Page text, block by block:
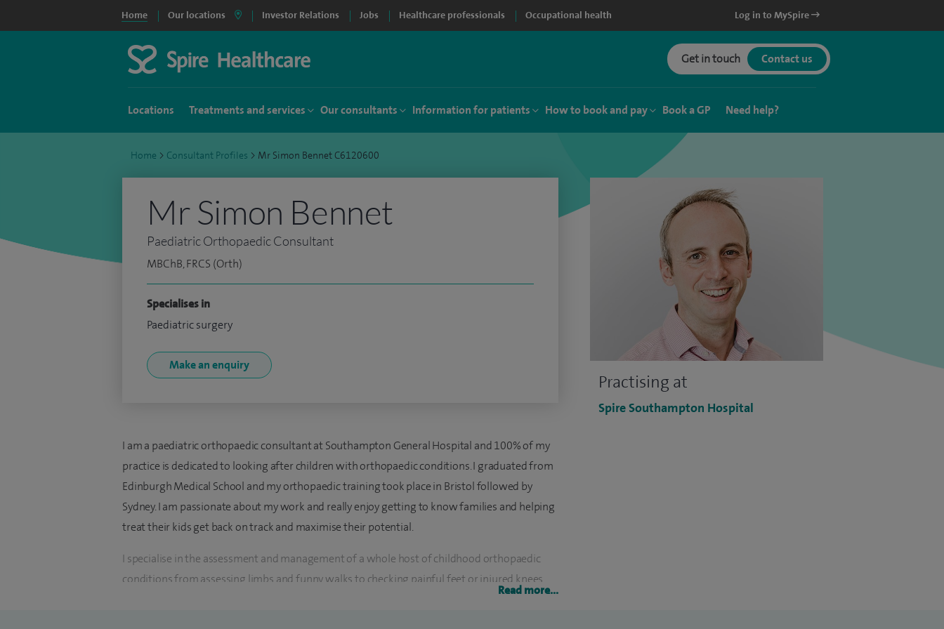
Home Our locations Investor Relations Jobs Healthcare professionals Occupational health Log in to MySpire
Get in touch Contact us
Locations Treatments and services Our consultants Information for patients How to book and pay Book a GP Need help?
Home > Consultant Profiles > Mr Simon Bennet C6120600
Practising at
Spire Southampton Hospital
Mr Simon Bennet
Paediatric Orthopaedic Consultant
MBChB, FRCS (Orth)
Specialises in
Paediatric surgery
Make an enquiry
I am a paediatric orthopaedic consultant at Southampton General Hospital and 100% of my
practice is dedicated to looking after children with orthopaedic conditions. I graduated from
Edinburgh Medical School and my orthopaedic training took place in Bristol followed by
Sydney. I am passionate about my work and really enjoy getting to know families and helping
treat their kids get back on track and maximise their potential.
I specialise in the assessment and management of a whole host of childhood orthopaedic
conditions from assessing limbs and funny walks to checking painful feet or injured knees
Read more...